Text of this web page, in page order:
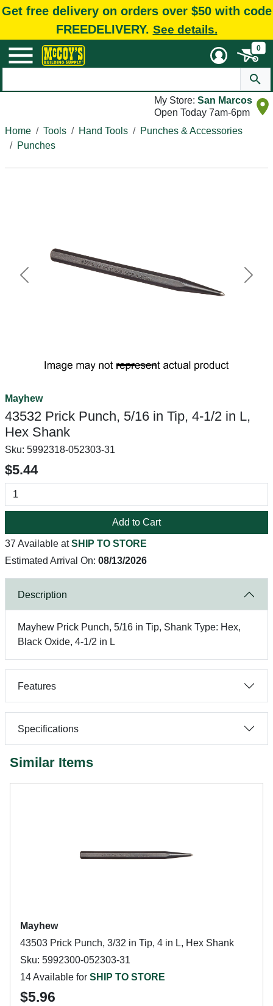
Get free delivery on orders over $50 with code
FREEDELIVERY. See details.
0
My Store: San Marcos
Open Today 7am-6pm
Home
Tools Hand Tools
Punches & Accessories
Punches
Previous Next
Mayhew
43532 Prick Punch, 5/16 in Tip, 4-1/2 in L,
Hex Shank
Sku: 5992318-052303-31
$5.44
Add to Cart
37 Available atSHIP TO STORE
Estimated Arrival On: 08/13/2026
Description
Mayhew Prick Punch, 5/16 in Tip, Shank Type: Hex,
Black Oxide, 4-1/2 in L
Features
Specifications
Similar Items
Mayhew
43503 Prick Punch, 3/32 in Tip, 4 in L, Hex Shank
Sku: 5992300-052303-31
14 Available for SHIP TO STORE
$5.96